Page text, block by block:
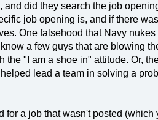
did they search the job
job opening is, and if there
One falsehood that Navy
a few guys that are blowing
"I am a shoe in" attitude. Or,
lead a team in solving a
for a job that wasn't posted (which